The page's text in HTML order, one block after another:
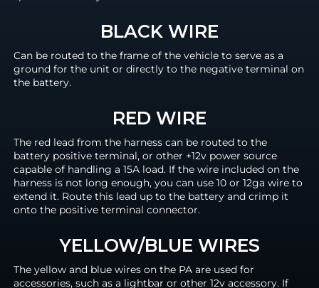
BLACK WIRE
Can be routed to the frame of the vehicle to serve as a
ground for the unit or directly to the negative terminal on
the battery.
RED WIRE
The red lead from the harness can be routed to the
battery positive terminal, or other +12v power source
capable of handling a 15A load. If the wire included on the
harness is not long enough, you can use 10 or 12ga wire to
extend it. Route this lead up to the battery and crimp it
onto the positive terminal connector.
YELLOW/BLUE WIRES
The yellow and blue wires on the PA are used for
accessories, such as a lightbar or other 12v accessory. If